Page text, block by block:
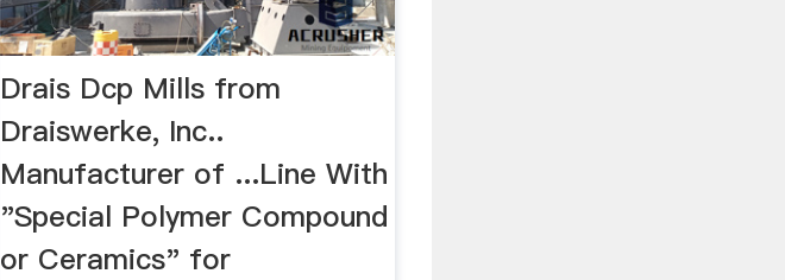
Drais Dcp Mills from
Draiswerke, Inc..
Manufacturer of ...Line With
"Special Polymer Compound
or Ceramics" for